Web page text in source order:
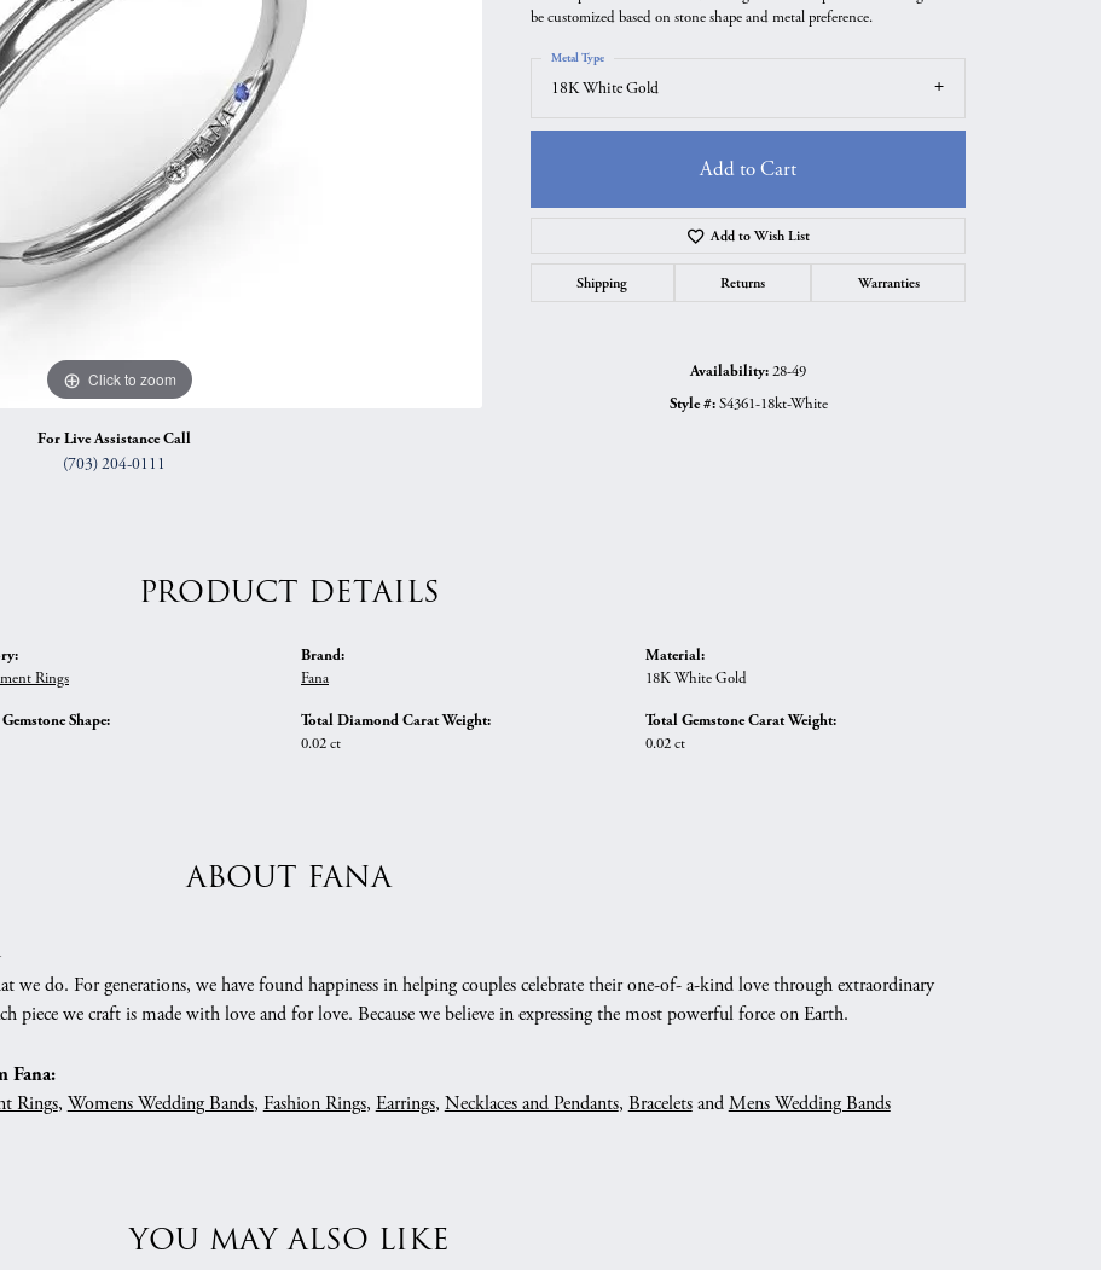
Anniversary Gift Guide
& Pendants
Quest Exclusive
Click to zoom
For Live Assistance Call
(703) 204-0111
be customized based on stone shape and metal preference.
18K White Gold
Metal Type
Add to Cart
Add to Wish List
Shipping Returns Warranties
Availability:28-49
Style #: S4361-18kt-White
PRODUCT DETAILS
Rings
Shape:
Brand:
Fana
Total Diamond Carat Weight:
0.02 ct
Material:
18K White Gold
Total Gemstone Carat Weight:
0.02 ct
ABOUT FANA
we do. For generations, we have found happiness in helping couples celebrate their one-of- a-kind love through extraordinary
piece we craft is made with love and for love. Because we believe in expressing the most powerful force on Earth.
Fana:
Rings, Womens Wedding Bands, Fashion Rings, Earrings, Necklaces and Pendants, BraceletsandMens Wedding Bands
YOU MAY ALSO LIKE